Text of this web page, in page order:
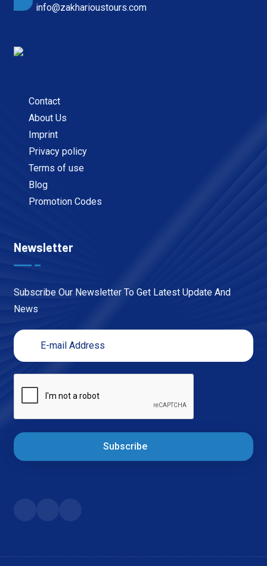
info@zakharioustours.com
Contact
About Us
Imprint
Privacy policy
Terms of use
Blog
Promotion Codes
Newsletter
Subscribe Our Newsletter To Get Latest Update And
News
Subscribe